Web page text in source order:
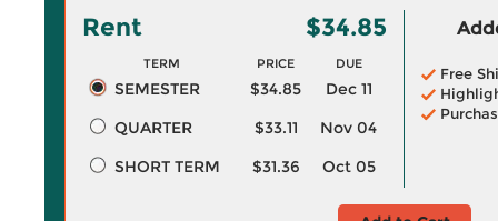
Rent $34.85
TERM PRICE DUE
SEMESTER $34.85
Dec 11
QUARTER
$33.11
Nov 04
SHORT TERM
$31.36 Oct 05
Free